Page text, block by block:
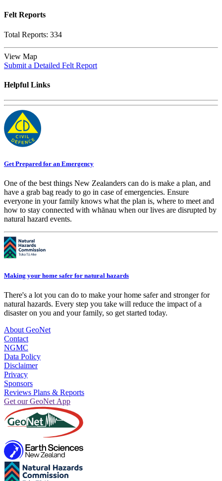
Felt Reports
Total Reports: 334
View Map
Submit a Detailed Felt Report
Helpful Links
Get Prepared for an Emergency
One of the best things New Zealanders can do is make a plan, and
have a grab bag ready to go in case of emergencies. Ensure
everyone in your family knows what the plan is, where to meet and
how to stay connected with whānau when our lives are disrupted by
natural hazard events.
Making your home safer for natural hazards
There's a lot you can do to make your home safer and stronger for
natural hazards. Every step you take will reduce the impact of a
disaster on you and your family, so get started today.
About GeoNet
Contact
NGMC
Data Policy
Disclaimer
Privacy
Sponsors
Reviews Plans & Reports
Get our GeoNet App